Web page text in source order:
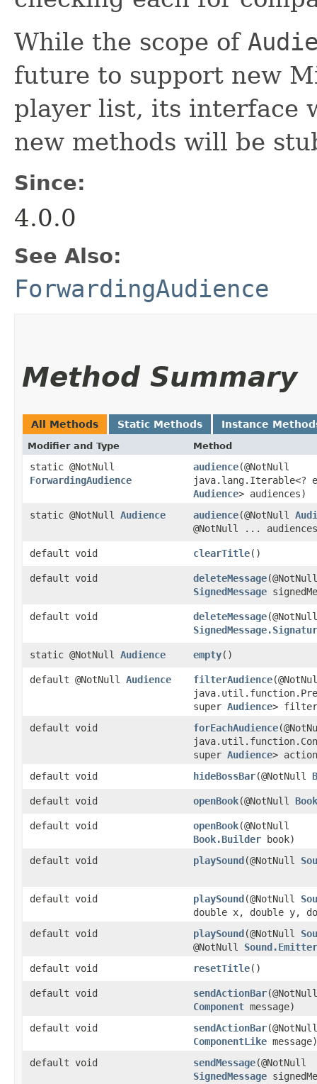
While the scope of
future to support new
player list, its interface
new methods will be
Since:
4.0.0
See Also:
ForwardingAudience
Method Summary
All Methods Static Methods Instance
Modifier and Type Method
static @NotNull
ForwardingAudience
audience​(@NotNull
java.lang.Iterable<?
Audience> audiences)
static @NotNull Audience audience​(@NotNull
@NotNull ...
default void clearTitle()
default void deleteMessage​(@NotNull
SignedMessage
default void deleteMessage​(@NotNull
static @NotNull Audience empty()
default @NotNull Audience filterAudience
super Audience>
default void
forEachAudience
super Audience>
default void
hideBossBar​(@NotNull
default void openBook​(@NotNull Book
default void openBook​(@NotNull
Book.Builder book)
default void
playSound​(@NotNull
default void playSound​(@NotNull
double x, double y,
default void
playSound​(@NotNull
@NotNull Sound.Emitter
default void
resetTitle()
default void sendActionBar​(@NotNull
Component message)
default void
sendActionBar​(@NotNull
ComponentLike message)
default void
sendMessage​(@NotNull
SignedMessage